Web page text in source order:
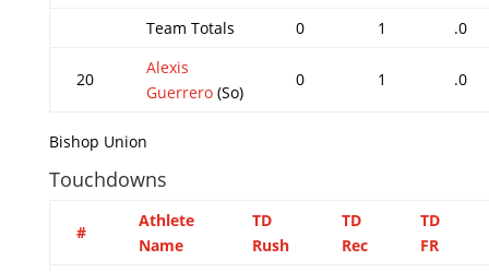
Team Totals 0 1 .0
20
Alexis
Guerrero(So)
0 1 .0
Bishop Union
Touchdowns
#
Athlete
Name
TD
Rush
TD
Rec
TD
FR